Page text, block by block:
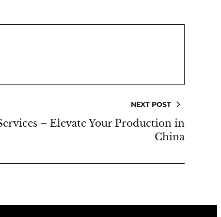
NEXT POST
– Elevate Your Production in
China